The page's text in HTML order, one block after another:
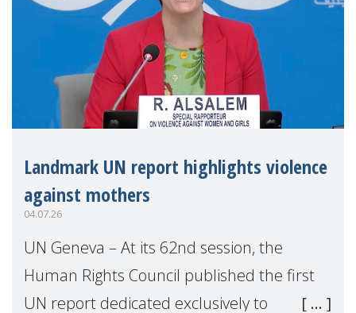
Landmark UN report highlights violence
against mothers
04.07.26
UN Geneva – At its 62nd session, the
Human Rights Council published the first
UN report dedicated exclusively to